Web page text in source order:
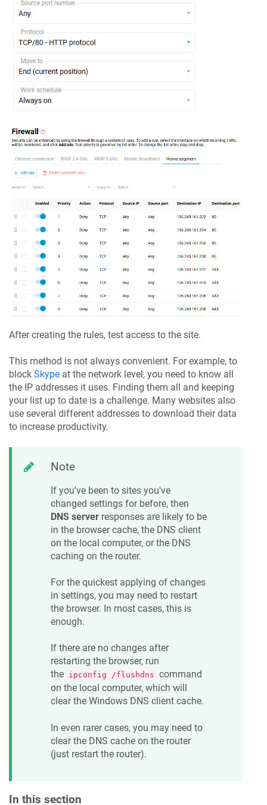
After creating the rules, test access to the site.
This method is not always convenient. For example, to
block Skype at the network level, you need to know all
the IP addresses it uses. Finding them all and keeping
your list up to date is a challenge. Many websites also
use several different addresses to download their data
to increase productivity.
Note
If you've been to sites you've
changed settings for before, then
DNS server responses are likely to be
in the browser cache, the DNS client
on the local computer, or the DNS
caching on the router.
For the quickest applying of changes
in settings, you may need to restart
the browser. In most cases, this is
enough.
If there are no changes after
restarting the browser, run
the ipconfig /flushdns command
on the local computer, which will
clear the Windows DNS client cache.
In even rarer cases, you may need to
clear the DNS cache on the router
(just restart the router).
In this section